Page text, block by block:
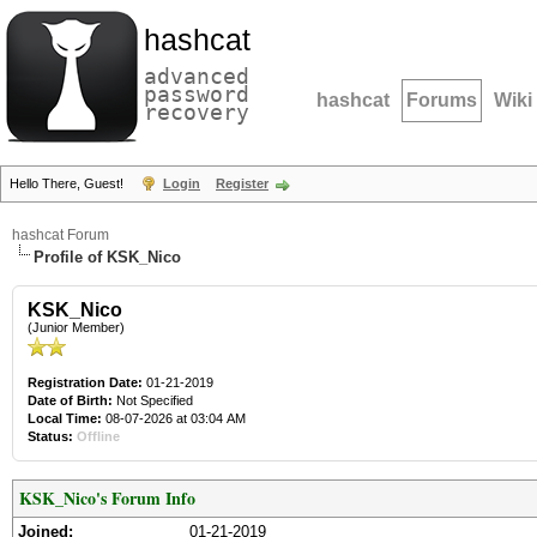
hashcat
advanced
password
recovery hashcat Forums Wiki
Hello There, Guest! Login Register
hashcat Forum
Profile of KSK_Nico
KSK_Nico
(Junior Member)
Registration Date: 01-21-2019
Date of Birth: Not Specified
Local Time: 08-07-2026 at 03:04 AM
Status: Offline
KSK_Nico's Forum Info
Joined: 01-21-2019